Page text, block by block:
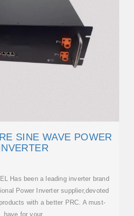
SINE WAVE POWER
Has been a leading inverter brand
Power Inverter supplier,devoted
with a better PRC. A must-
have for your